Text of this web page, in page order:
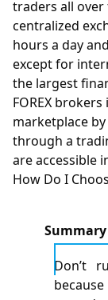
traders all
centralized
hours a day
except for
the largest
FOREX
marketplace
through a
are accessible
How Do I
Summary
Don’t